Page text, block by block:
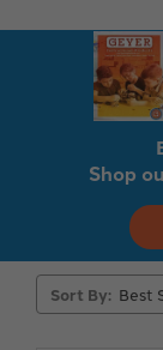
Shop
Sort By: